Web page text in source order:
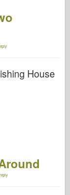
House